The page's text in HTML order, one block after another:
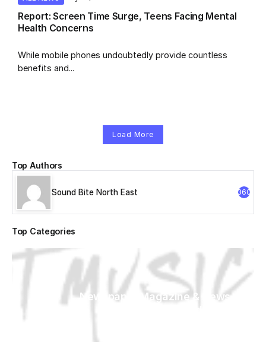
Top Authors
Sound Bite North East 360
Top Categories
Report: Screen Time Surge, Teens Facing Mental
Health Concerns
While mobile phones undoubtedly provide countless
benefits and...
Load More
Newspaper Magazine & News
WordPress